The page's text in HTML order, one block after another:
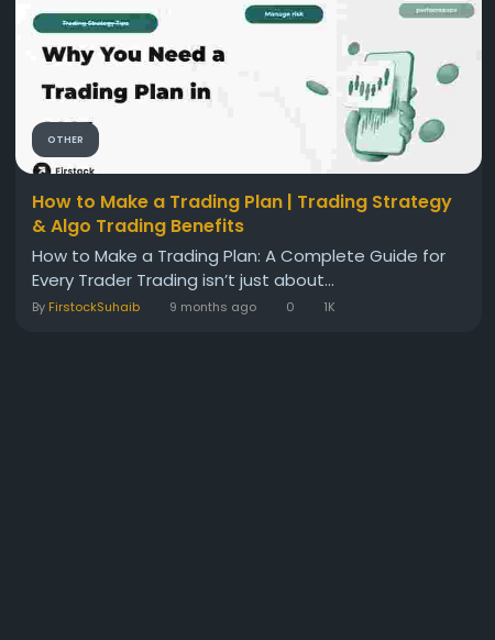
OTHER
How to Make a Trading Plan | Trading Strategy
& Algo Trading Benefits
How to Make a Trading Plan: A Complete Guide for
Every Trader Trading isn’t just about...
By FirstockSuhaib 9 months ago 0 1K